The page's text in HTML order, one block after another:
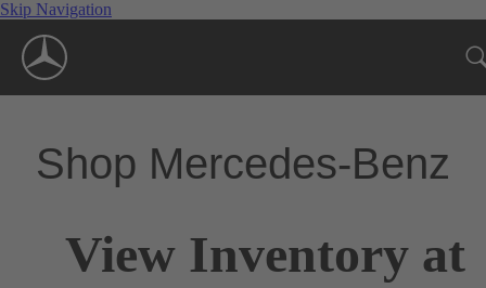
Skip Navigation
Shop Mercedes-Benz
View Inventory at